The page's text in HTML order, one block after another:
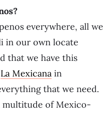
everywhere, all we
in our own locate
that we have this
La Mexicana in
that we need.
multitude of Mexico-